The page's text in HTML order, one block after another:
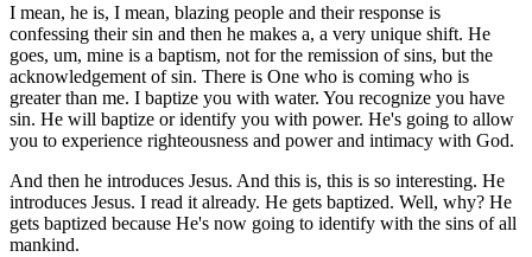
I mean, he is, I mean, blazing people and their response is
confessing their sin and then he makes a, a very unique shift. He
goes, um, mine is a baptism, not for the remission of sins, but the
acknowledgement of sin. There is One who is coming who is
greater than me. I baptize you with water. You recognize you have
sin. He will baptize or identify you with power. He's going to allow
you to experience righteousness and power and intimacy with God.
And then he introduces Jesus. And this is, this is so interesting. He
introduces Jesus. I read it already. He gets baptized. Well, why? He
gets baptized because He's now going to identify with the sins of all
mankind.